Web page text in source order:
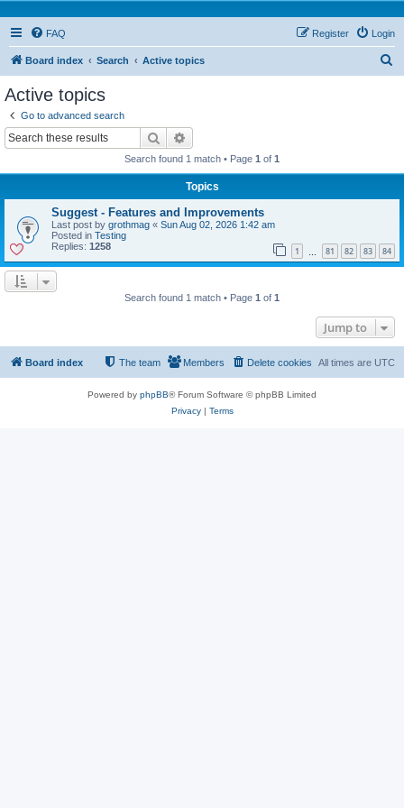
FAQ Login
Register
Board index Search Active topics
Active topics
Go to advanced search
Search
Search found 1 match • Page 1 of 1
Topics
Suggest - Features and Improvements
Last post by grothmag « Sun Aug 02, 2026 1:42 am
Posted in Testing
Replies: 1258 1 81 82 83 84
Search found 1 match • Page 1 of 1
Jump to
Board index All times are UTC
Delete cookies
Members
The team
Powered by phpBB® Forum Software © phpBB Limited
Privacy| Terms